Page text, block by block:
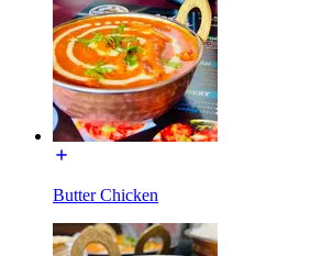
Butter Chicken